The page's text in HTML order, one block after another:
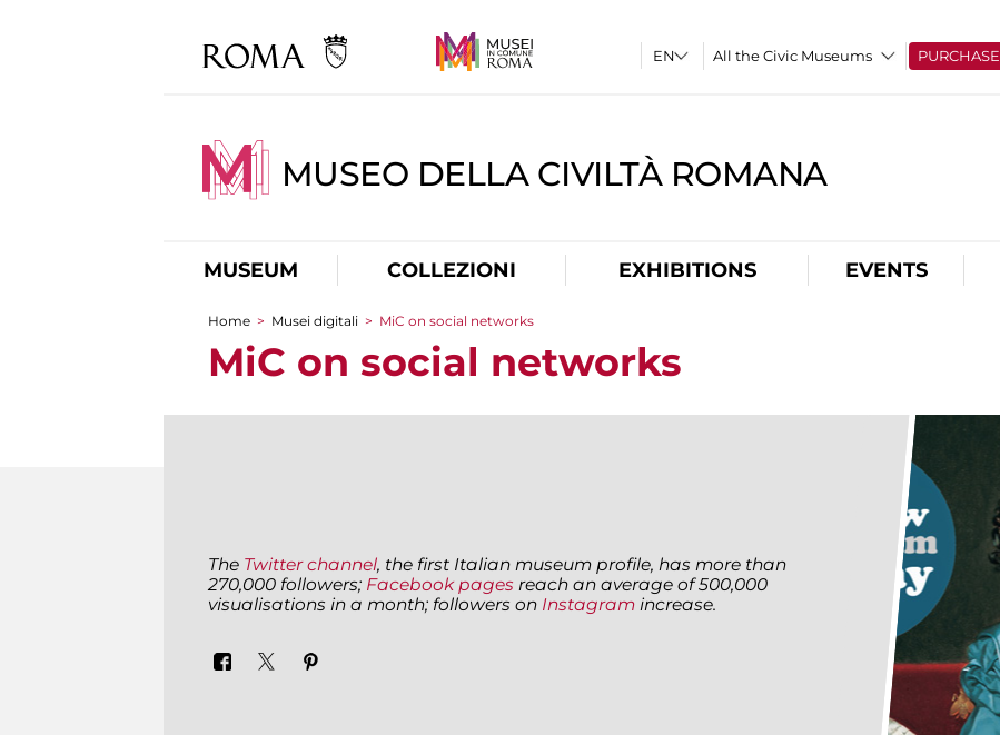
All the Civic Museums PURCHASE
MUSEO DELLA CIVILTÀ ROMANA
MUSEUM COLLEZIONI EXHIBITIONS EVENTS
You are here
Home > Musei digitali > MiC on social networks
MiC on social networks
The Twitter channel, the first Italian museum profile, has more than
270,000 followers; Facebook pages reach an average of 500,000
visualisations in a month; followers on Instagram increase.